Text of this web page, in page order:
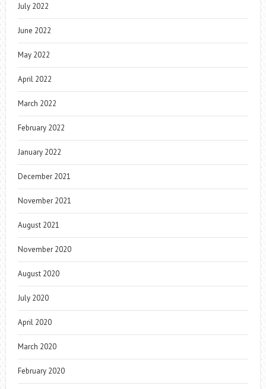
July 2022
June 2022
May 2022
April 2022
March 2022
February 2022
January 2022
December 2021
November 2021
August 2021
November 2020
August 2020
July 2020
April 2020
March 2020
February 2020